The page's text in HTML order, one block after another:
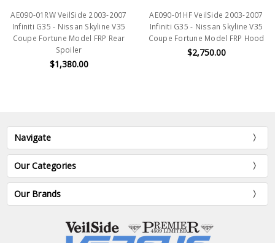
AE090-01RW VeilSide 2003-2007
Infiniti G35 - Nissan Skyline V35
Coupe Fortune Model FRP Rear
Spoiler
$1,380.00
AE090-01HF VeilSide 2003-2007
Infiniti G35 - Nissan Skyline V35
Coupe Fortune Model FRP Hood
$2,750.00
Navigate
Our Categories
Our Brands